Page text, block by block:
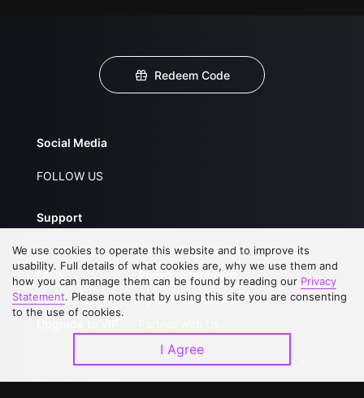
Redeem Code
Social Media
FOLLOW US
Support
About Us
FAQs
Contact Us
Service Regulations
Privacy Statement
Open Submissions
Download APP
We use cookies to operate this website and to improve its
usability. Full details of what cookies are, why we use them and
how you can manage them can be found by reading our Privacy
Statement. Please note that by using this site you are consenting
to the use of cookies.
I Agree